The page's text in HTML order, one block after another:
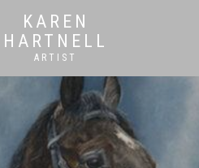
KAREN
HARTNELL
ARTIST